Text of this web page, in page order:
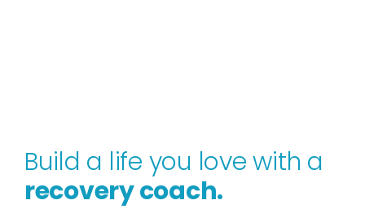
Build a life you love with a
recovery coach.